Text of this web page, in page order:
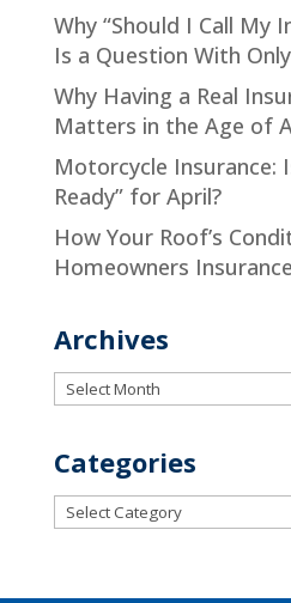
Why “Should I Call My
Is a Question With
Why Having a Real
Matters in the Age of
Motorcycle Insurance:
Ready” for April?
How Your Roof’s
Homeowners Insurance
Archives
Archives
Categories
Categories